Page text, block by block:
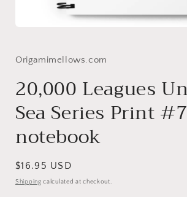
in
modal
Origamimellows.com
20,000 Leagues
Sea Series Print
notebook
Regular
price
$16.95 USD
Shipping calculated at checkout.